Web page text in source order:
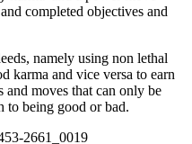
completed objectives and
namely using non lethal
karma and vice versa to earn
and moves that can only be
to being good or bad.